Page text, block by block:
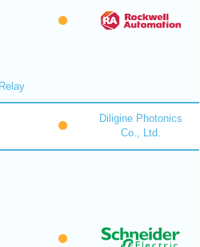
Diligine Photonics
Co., Ltd.